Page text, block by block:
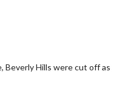
Beverly Hills were cut off as